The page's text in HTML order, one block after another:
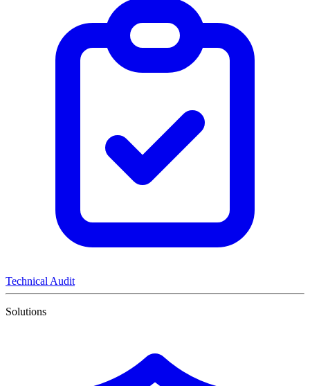
Technical Audit
Solutions